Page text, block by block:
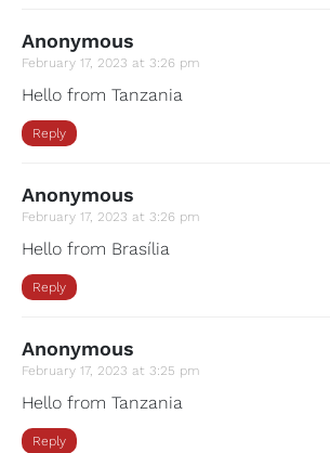
Anonymous
February 17, 2023 at 3:26 pm
Hello from Tanzania
Reply
Anonymous
February 17, 2023 at 3:26 pm
Hello from Brasília
Reply
Anonymous
February 17, 2023 at 3:25 pm
Hello from Tanzania
Reply